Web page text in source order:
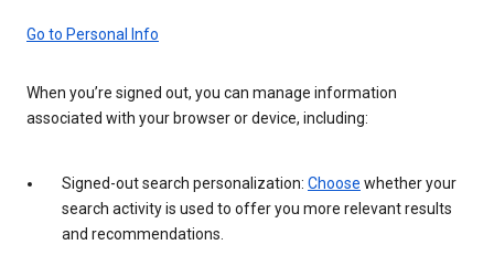
Go to Personal Info
When you’re signed out, you can manage information
associated with your browser or device, including:
Signed-out search personalization: Choose whether your
search activity is used to offer you more relevant results
and recommendations.